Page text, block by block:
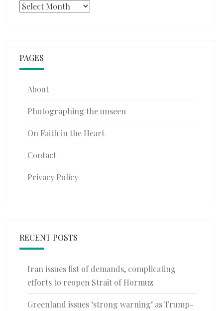
Archives
PAGES
About
Photographing the unseen
On Faith in the Heart
Contact
Privacy Policy
RECENT POSTS
Iran issues list of demands, complicating
efforts to reopen Strait of Hormuz
Greenland issues ‘strong warning’ as Trump-